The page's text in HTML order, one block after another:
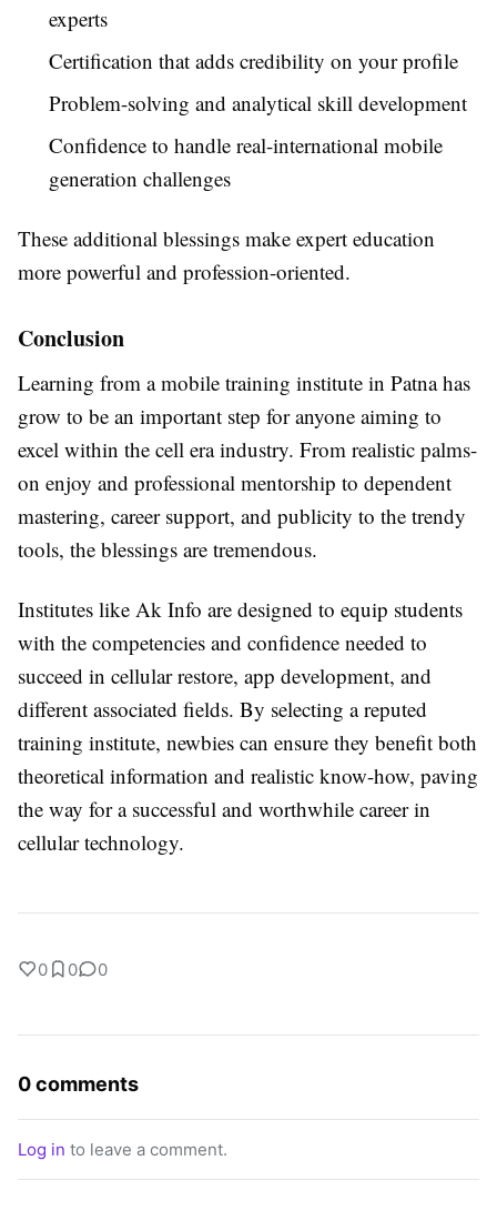
experts
Certification that adds credibility on your profile
Problem-solving and analytical skill development
Confidence to handle real-international mobile
generation challenges
These additional blessings make expert education
more powerful and profession-oriented.
Conclusion
Learning from a mobile training institute in Patna has
grow to be an important step for anyone aiming to
excel within the cell era industry. From realistic palms-
on enjoy and professional mentorship to dependent
mastering, career support, and publicity to the trendy
tools, the blessings are tremendous.
Institutes like Ak Info are designed to equip students
with the competencies and confidence needed to
succeed in cellular restore, app development, and
different associated fields. By selecting a reputed
training institute, newbies can ensure they benefit both
theoretical information and realistic know-how, paving
the way for a successful and worthwhile career in
cellular technology.
0 0 0
0 comments
Log in to leave a comment.